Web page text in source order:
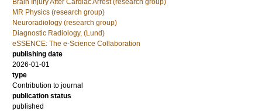
Brain Injury After Cardiac Arrest (research group)
MR Physics (research group)
Neuroradiology (research group)
Diagnostic Radiology, (Lund)
eSSENCE: The e-Science Collaboration
publishing date
2026-01-01
type
Contribution to journal
publication status
published